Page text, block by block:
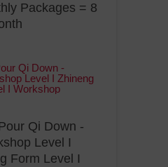
Packages = 8
Qi Down -
Level I
Form Level I